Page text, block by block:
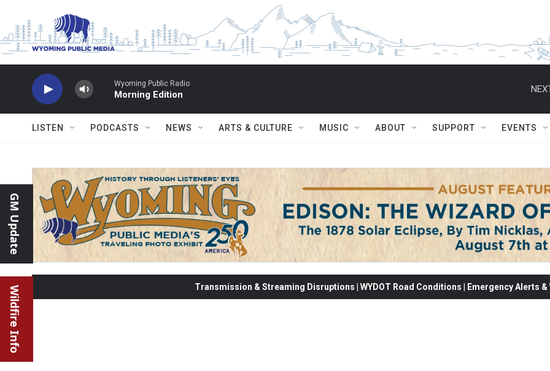
Wyoming Public Radio
Morning Edition
LISTEN PODCASTS NEWS ARTS & CULTURE MUSIC ABOUT SUPPORT EVENTS
GM Update
Wildfire Info Transmission & Streaming Disruptions | WYDOT Road Conditions | Emergency Alerts